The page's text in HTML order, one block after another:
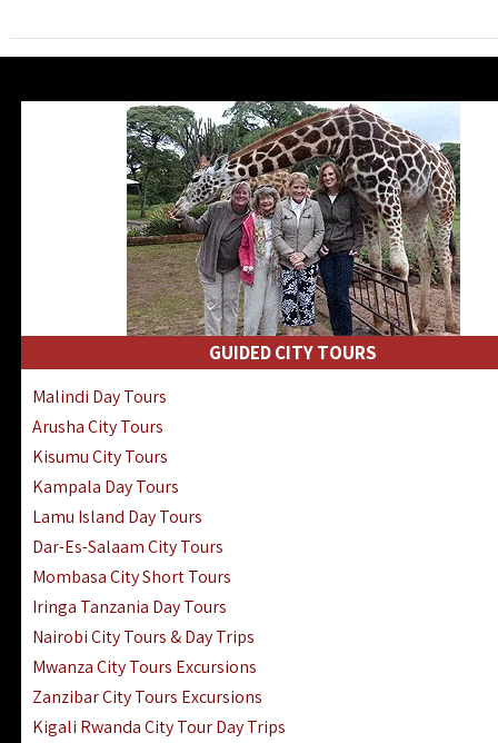
GUIDED CITY TOURS
Malindi Day Tours
Arusha City Tours
Kisumu City Tours
Kampala Day Tours
Lamu Island Day Tours
Dar-Es-Salaam City Tours
Mombasa City Short Tours
Iringa Tanzania Day Tours
Nairobi City Tours & Day Trips
Mwanza City Tours Excursions
Zanzibar City Tours Excursions
Kigali Rwanda City Tour Day Trips